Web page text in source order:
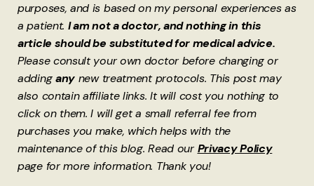
purposes, and is based on my personal experiences as
a patient. I am not a doctor, and nothing in this
article should be substituted for medical advice.
Please consult your own doctor before changing or
addingany new treatment protocols. This post may
also contain affiliate links. It will cost you nothing to
click on them. I will get a small referral fee from
purchases you make, which helps with the
maintenance of this blog. Read ourPrivacy Policy
page for more information. Thank you!